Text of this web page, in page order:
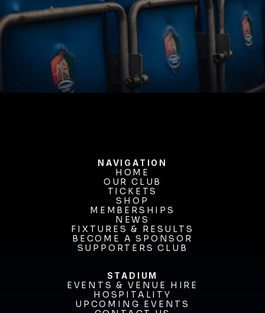
BUY TICKETS
NAVIGATION
HOME
HOME
OUR CLUB
OUR CLUB
TICKETS
TICKETS
SHOP
SHOP
MEMBERSHIPS
MEMBERSHIPS
NEWS
NEWS
FIXTURES & RESULTS
FIXTURES & RESULTS
BECOME A SPONSOR
BECOME A SPONSOR
SUPPORTERS CLUB
STADIUM
EVENTS & VENUE HIRE
EVENTS & VENUE HIRE
HOSPITALITY
HOSPITALITY
UPCOMING EVENTS